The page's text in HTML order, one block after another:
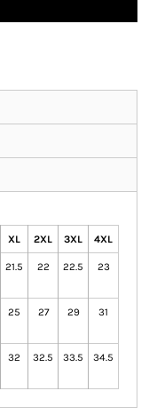
XL 2XL 3XL 4XL
21.5 22 22.5 23
25 27 29 31
32 32.5 33.5 34.5